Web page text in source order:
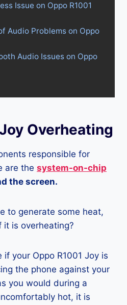
Issue on Oppo R1001
Audio Problems on Oppo
Audio Issues on Oppo
Overheating
responsible for
are the system-on-chip
the screen.
to generate some heat,
is overheating?
your Oppo R1001 Joy is
the phone against your
you would during a
hot, it is